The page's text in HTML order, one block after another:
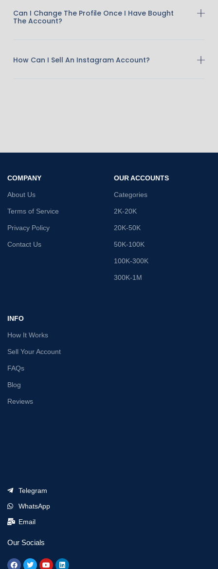
Can I Change The Profile Once I Have Bought
The Account?
How Can I Sell An Instagram Account?
COMPANY
About Us
Terms of Service
Privacy Policy
Contact Us
OUR ACCOUNTS
Categories
2K-20K
20K-50K
50K-100K
100K-300K
300K-1M
INFO
How It Works
Sell Your Account
FAQs
Blog
Reviews
Telegram
WhatsApp
Email
Our Socials